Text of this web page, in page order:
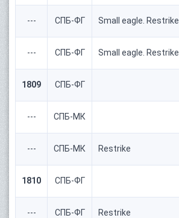
--- СПБ-ФГ Small eagle. Restrike
--- СПБ-ФГ Small eagle. Restrike
1809 СПБ-ФГ
--- СПБ-МК
--- СПБ-МК Restrike
1810 СПБ-ФГ
--- СПБ-ФГ Restrike